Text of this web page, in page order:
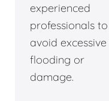
experienced
professionals to
avoid excessive
flooding or
damage.